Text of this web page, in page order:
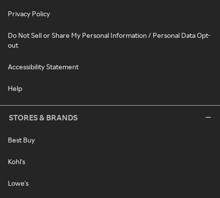
Privacy Policy
Do Not Sell or Share My Personal Information / Personal Data Opt-
out
Accessibility Statement
Help
STORES & BRANDS
Best Buy
Kohl's
Lowe's